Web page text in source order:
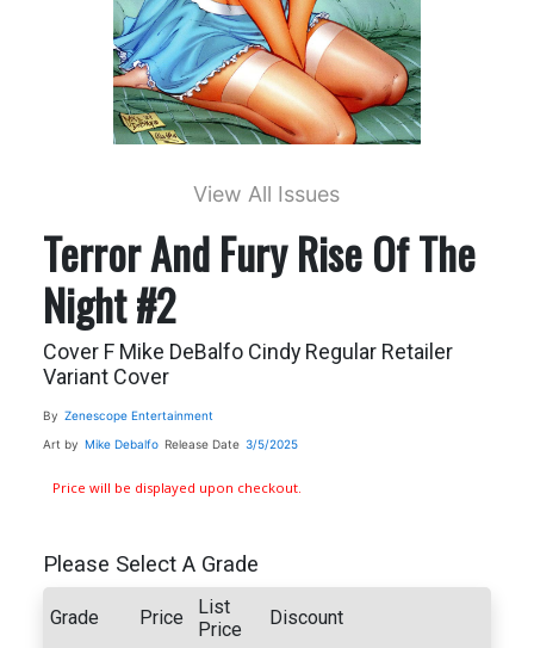
View All Issues
Terror And Fury Rise Of The
Night #2
Cover F Mike DeBalfo Cindy Regular Retailer
Variant Cover
By Zenescope Entertainment
Art by Mike Debalfo Release Date 3/5/2025
Price will be displayed upon checkout.
Please Select A Grade
Grade Price
List
Price
Discount